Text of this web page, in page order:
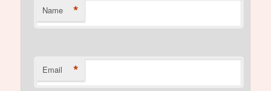
Name *
Email *